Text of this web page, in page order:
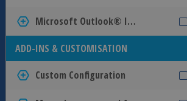
Microsoft Outlook® Integration
ADD-INS & CUSTOMISATION
Custom Configuration